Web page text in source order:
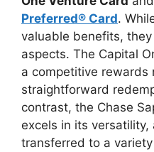
Preferred® Card.
valuable benefits,
aspects. The Capital
a competitive rewards
straightforward
contrast, the Chase
excels in its
transferred to a